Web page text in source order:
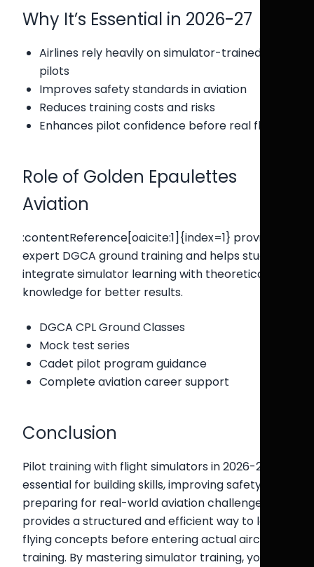
Why It’s Essential in 2026-27
Airlines rely heavily on simulator-trained
pilots
Improves safety standards in aviation
Reduces training costs and risks
Enhances pilot confidence before real flights
Role of Golden Epaulettes
Aviation
:contentReference[oaicite:1]{index=1} provides
expert DGCA ground training and helps students
integrate simulator learning with theoretical
knowledge for better results.
DGCA CPL Ground Classes
Mock test series
Cadet pilot program guidance
Complete aviation career support
Conclusion
Pilot training with flight simulators in 2026-27 is
essential for building skills, improving safety, and
preparing for real-world aviation challenges. It
provides a structured and efficient way to learn
flying concepts before entering actual aircraft
training. By mastering simulator training, you